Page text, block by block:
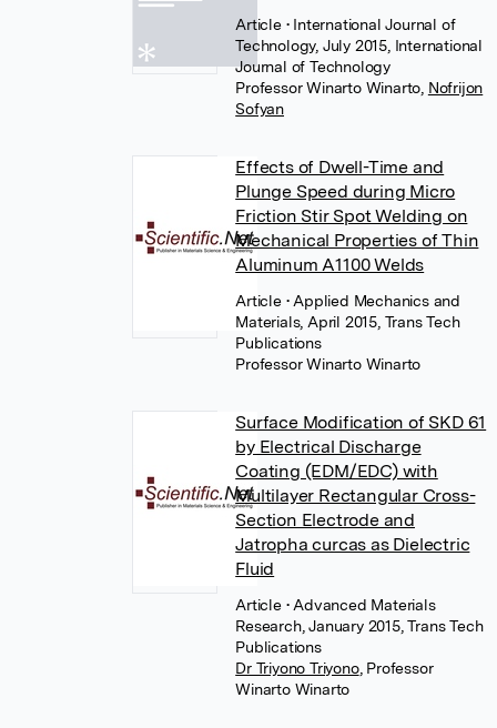
Article • International Journal of
Technology, July 2015, International
Journal of Technology
Professor Winarto Winarto Nofrijon
Sofyan
Effects of Dwell-Time and
Plunge Speed during Micro
Friction Stir Spot Welding on
Mechanical Properties of Thin
Aluminum A1100 Welds
Article • Applied Mechanics and
Materials, April 2015, Trans Tech
Publications
Professor Winarto Winarto
Surface Modification of SKD 61
by Electrical Discharge
Coating (EDM/EDC) with
Multilayer Rectangular Cross-
Section Electrode and
Jatropha curcas as Dielectric
Fluid
Article • Advanced Materials
Research, January 2015, Trans Tech
Publications
Dr Triyono Triyono, Professor
Winarto Winarto